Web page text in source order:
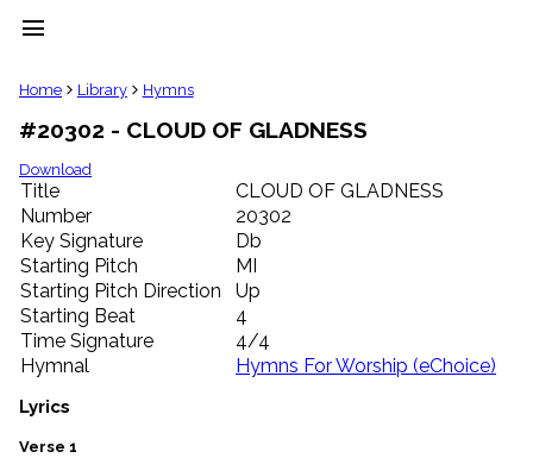
menu
clear
Library
import_contacts
Hymnals
music_note
Hymns
label
Topics
people
Stakeholders
globe
Public
Domain
list
General
Home Library Hymns
#20302 - CLOUD OF GLADNESS
Download
Title
CLOUD OF GLADNESS
Number
20302
Key Signature
Db
Starting Pitch
MI
Starting Pitch Direction
Up
Starting Beat
4
Time Signature
4/4
Hymnal
Hymns For Worship (eChoice)
Lyrics
Verse 1